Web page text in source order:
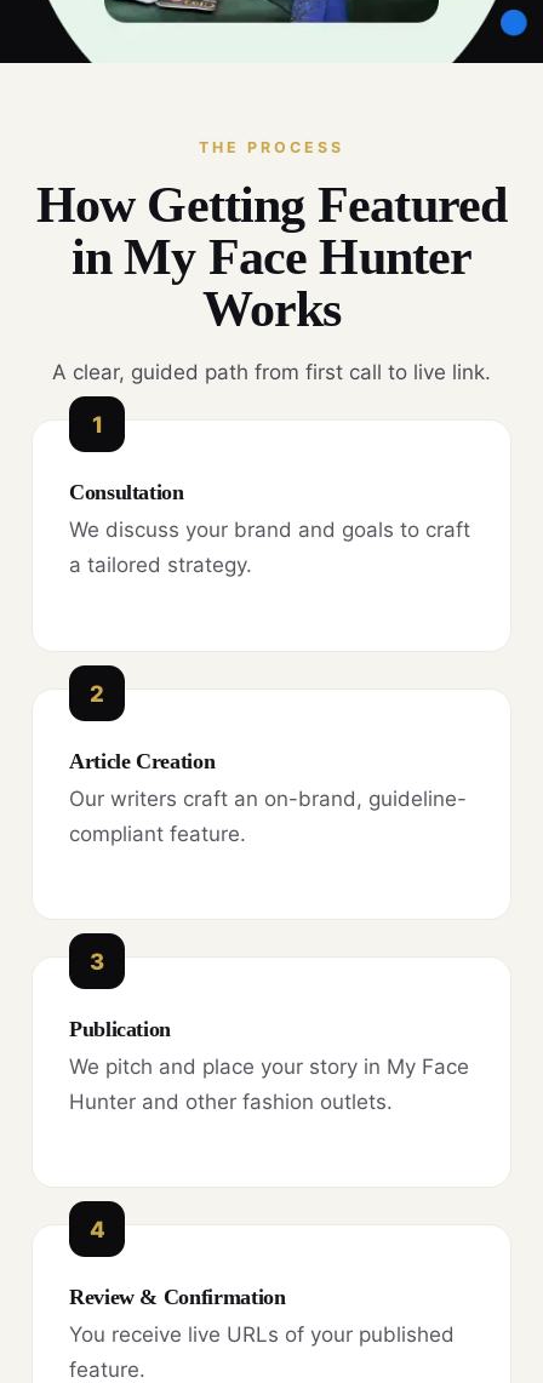
THE PROCESS
How Getting Featured
in My Face Hunter
Works
A clear, guided path from first call to live link.
1
Consultation
We discuss your brand and goals to craft
a tailored strategy.
2
Article Creation
Our writers craft an on-brand, guideline-
compliant feature.
3
Publication
We pitch and place your story in My Face
Hunter and other fashion outlets.
4
Review & Confirmation
You receive live URLs of your published
feature.